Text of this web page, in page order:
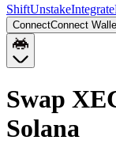
ShiftUnstakeIntegrate
ConnectConnect
Swap
Solana